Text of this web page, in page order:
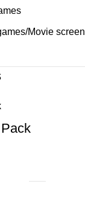
Movie screen